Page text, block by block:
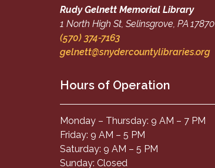
Rudy Gelnett Memorial Library
1 North High St, Selinsgrove, PA 17870
(570) 374-7163
gelnett@snydercountylibraries.org
Hours of Operation
Monday – Thursday: 9 AM – 7 PM
Friday: 9 AM – 5 PM
Saturday: 9 AM – 5 PM
Sunday: Closed